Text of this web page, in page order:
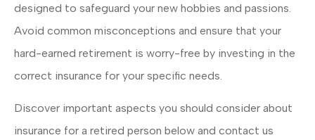
designed to safeguard your new hobbies and passions.
Avoid common misconceptions and ensure that your
hard-earned retirement is worry-free by investing in the
correct insurance for your specific needs.
Discover important aspects you should consider about
insurance for a retired person below and contact us